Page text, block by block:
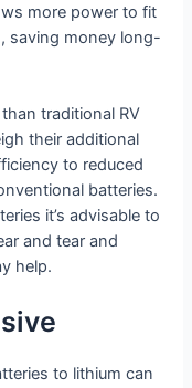
more power to fit
saving money long-
traditional RV
their additional
to reduced
batteries.
it’s advisable to
and tear and
help.
to lithium can